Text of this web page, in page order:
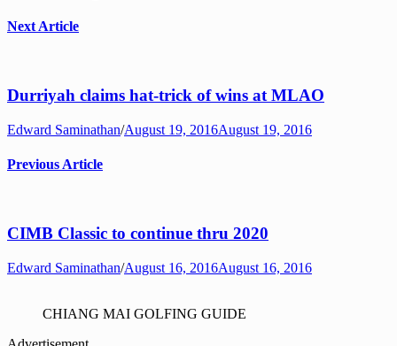
Next Article
Durriyah claims hat-trick of wins at MLAO
Edward Saminathan/August 19, 2016August 19, 2016
Previous Article
CIMB Classic to continue thru 2020
Edward Saminathan/August 16, 2016August 16, 2016
CHIANG MAI GOLFING GUIDE